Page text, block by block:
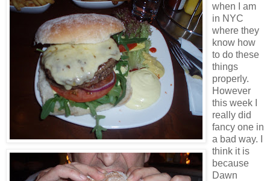
when I am
in NYC
where they
know how
to do these
things
properly.
However
this week I
really did
fancy one in
a bad way. I
think it is
because
Dawn